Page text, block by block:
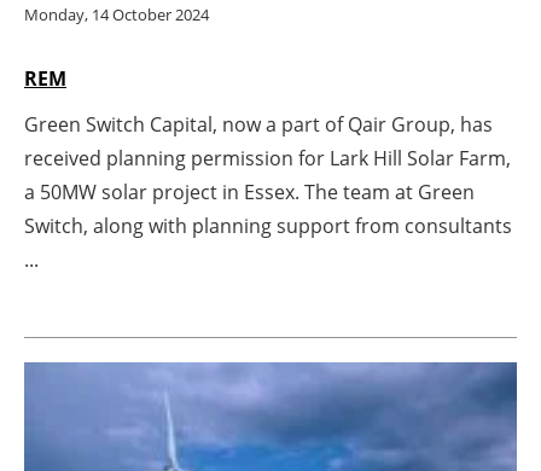
Storage
Energy saving
Interviews
Blogs
Monday, 14 October 2024
REM
Green Switch Capital, now a part of Qair Group, has
received planning permission for Lark Hill Solar Farm,
a 50MW solar project in Essex. The team at Green
Switch, along with planning support from consultants
...